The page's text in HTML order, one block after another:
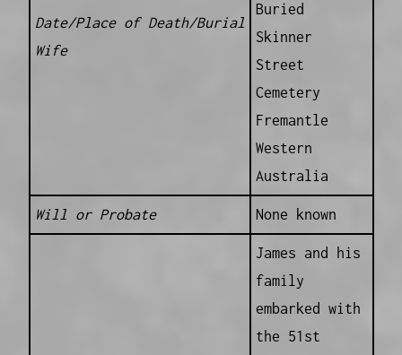
Date/Place of Death/Burial
Wife
Buried
Skinner
Street
Cemetery
Fremantle
Western
Australia
Will or Probate None known
James and his
family
embarked with
the 51st